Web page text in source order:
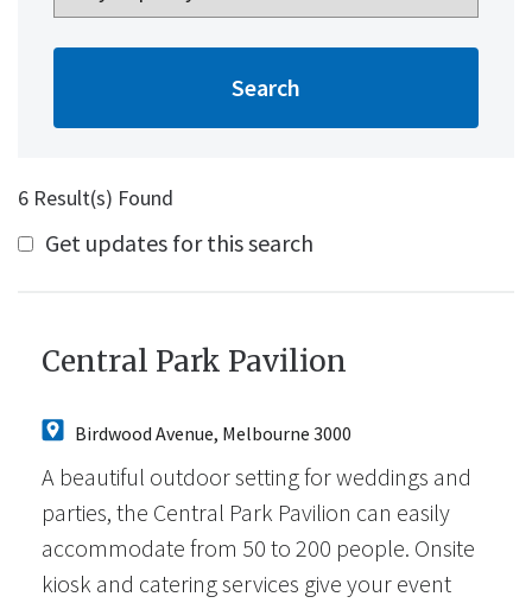
6 Result(s) Found
Get updates for this search
Central Park Pavilion
Birdwood Avenue, Melbourne 3000
A beautiful outdoor setting for weddings and
parties, the Central Park Pavilion can easily
accommodate from 50 to 200 people. Onsite
kiosk and catering services give your event